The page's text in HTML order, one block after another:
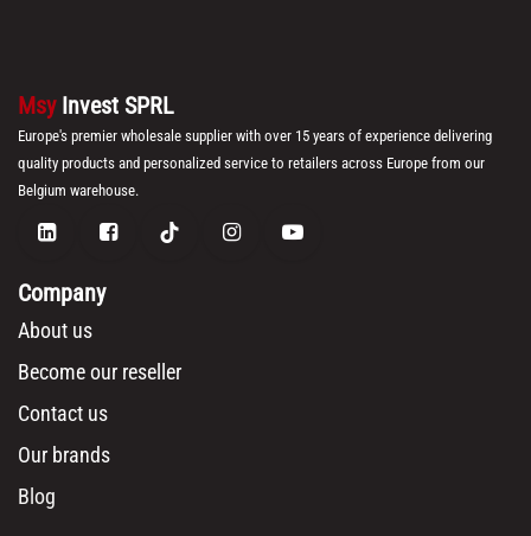
Msy Invest SPRL
Europe's premier wholesale supplier with over 15 years of experience delivering
quality products and personalized service to retailers across Europe from our
Belgium warehouse.
Company
About us
Become our reseller
Contact us
Our brands
Blog